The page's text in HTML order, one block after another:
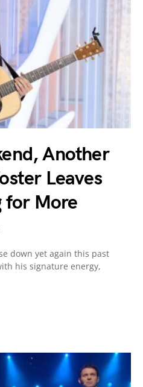
Another
Leaves
for More
down yet again this past
his signature energy,